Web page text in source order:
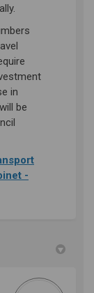
in
be
-